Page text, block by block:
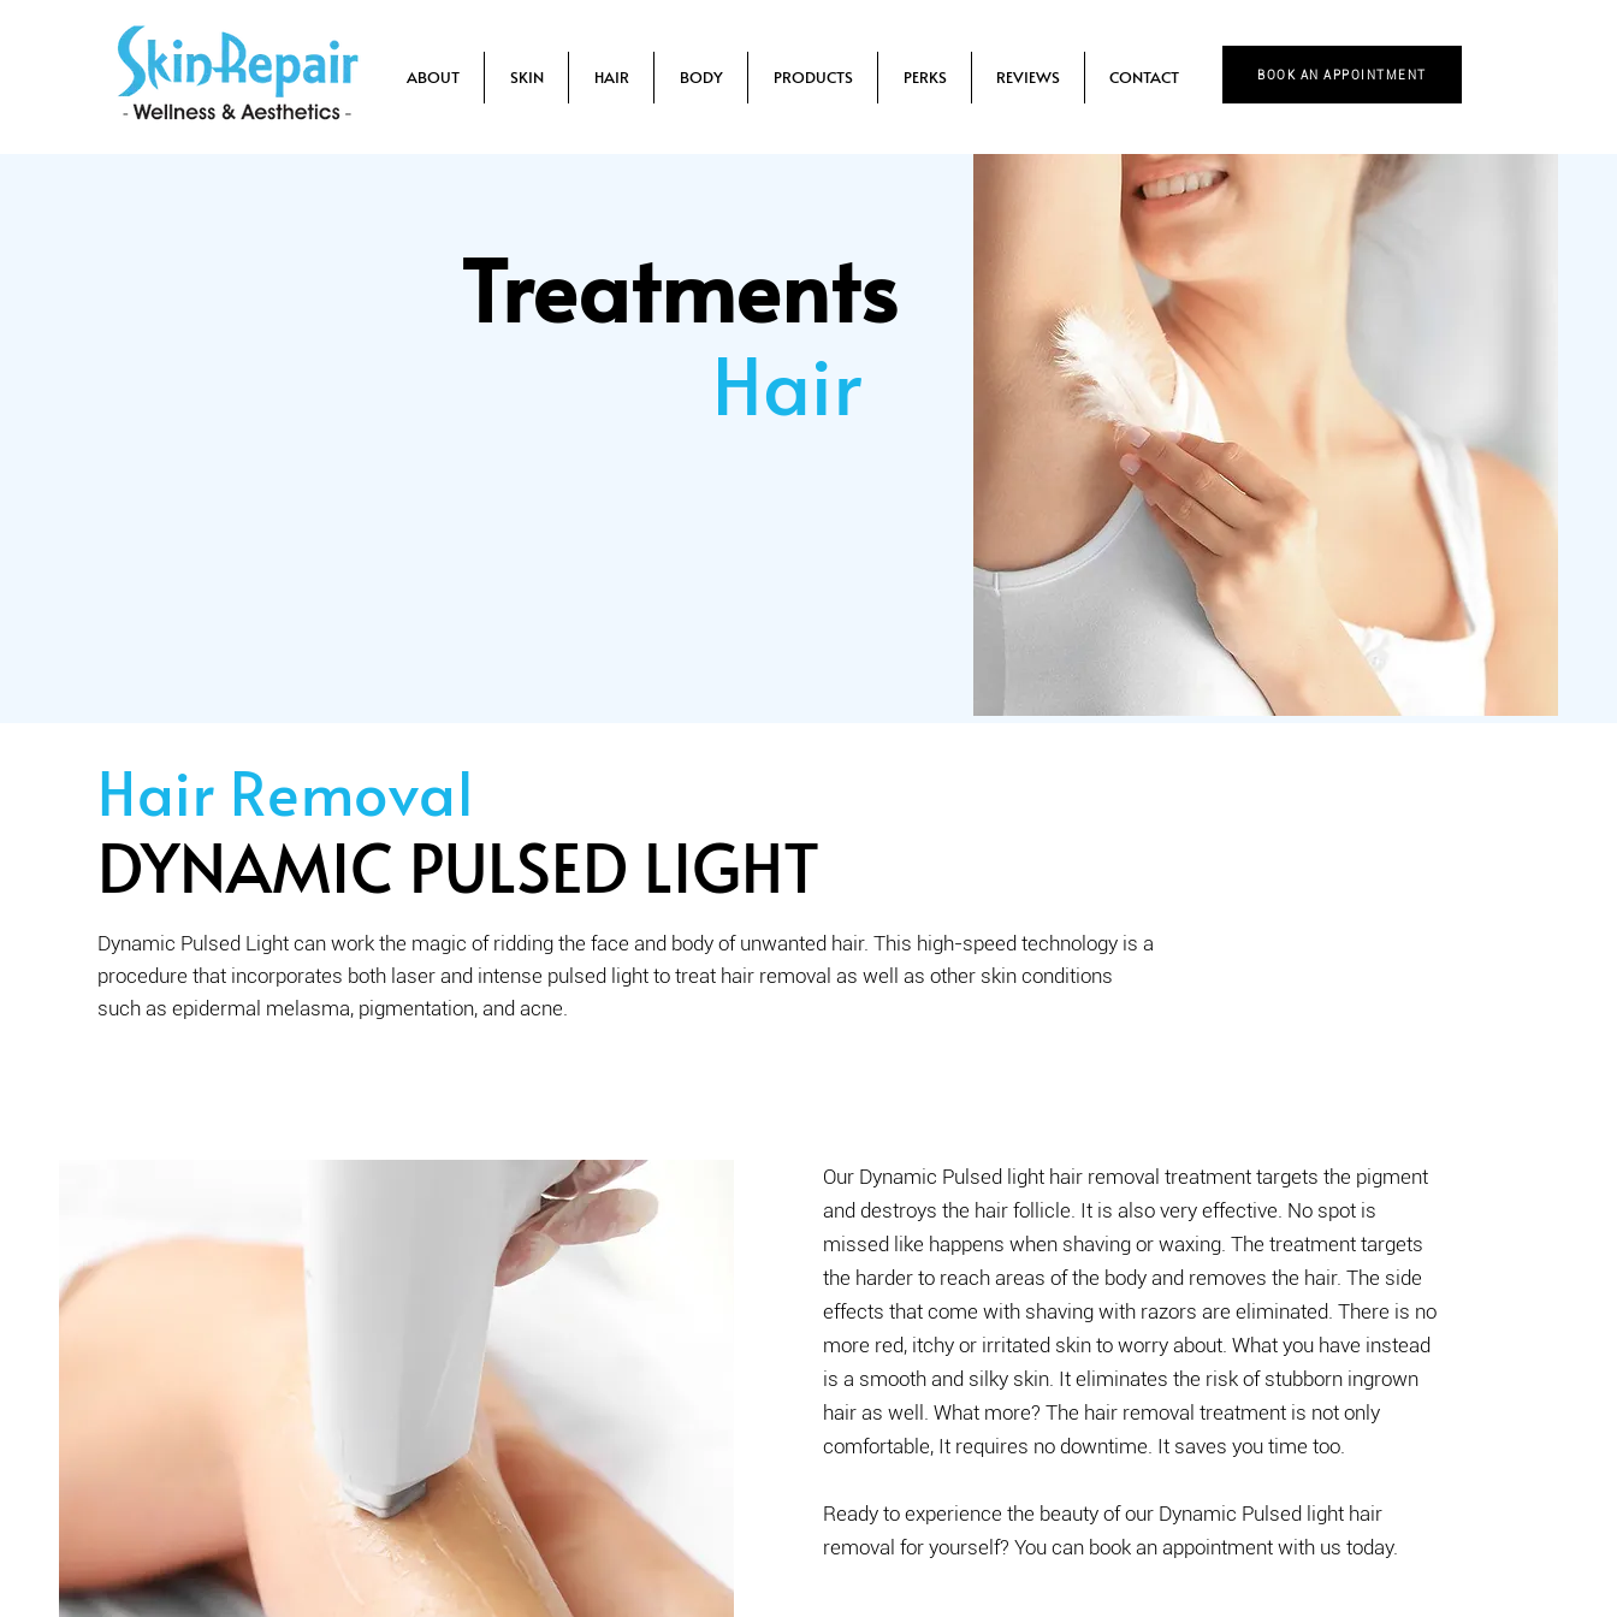
ABOUT SKIN HAIR BODY PRODUCTS PERKS REVIEWS CONTACT BOOK AN APPOINTMENT
Treatments
Hair
Hair Removal
DYNAMIC PULSED LIGHT
Dynamic Pulsed Light can work the magic of ridding the face and body of unwanted hair. This high-speed technology is a
procedure that incorporates both laser and intense pulsed light to treat hair removal as well as other skin conditions
such as epidermal melasma, pigmentation, and acne.
Our Dynamic Pulsed light hair removal treatment targets the pigment
and destroys the hair follicle. It is also very effective. No spot is
missed like happens when shaving or waxing. The treatment targets
the harder to reach areas of the body and removes the hair. The side
effects that come with shaving with razors are eliminated. There is no
more red, itchy or irritated skin to worry about. What you have instead
is a smooth and silky skin. It eliminates the risk of stubborn ingrown
hair as well. What more? The hair removal treatment is not only
comfortable, It requires no downtime. It saves you time too.
​​Ready to experience the beauty of our Dynamic Pulsed light hair
removal for yourself? You can book an appointment with us today.